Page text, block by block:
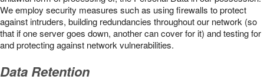
We employ security measures such as using firewalls to protect
against intruders, building redundancies throughout our network (so
that if one server goes down, another can cover for it) and testing for
and protecting against network vulnerabilities.
Data Retention